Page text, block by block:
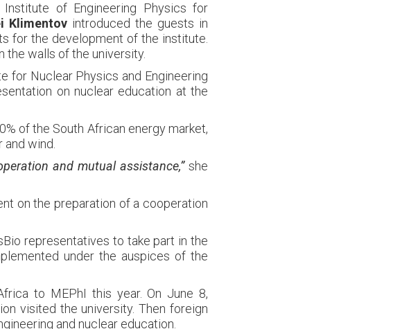
of Engineering Physics for
Klimentovintroduced the guests in
for the development of the institute.
the walls of the university.
for Nuclear Physics and Engineering
on nuclear education at the
of the South African energy market,
wind.
and mutual assistance,”she
on the preparation of a cooperation
representatives to take part in the
under the auspices of the
to MEPhI this year. On June 8,
visited the university. Then foreign
and nuclear education.